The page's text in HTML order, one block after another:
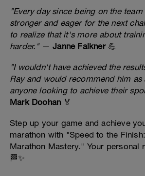
"Every day since being on the
stronger and eager for the next
to realize that it's more about
harder."—Janne Falkner💪
"I wouldn't have achieved the
Ray and would recommend him as
anyone looking to achieve their
Mark Doohan 🏅
Step up your game and achieve
marathon with "Speed to the
Marathon Mastery." Your personal
🏁✨